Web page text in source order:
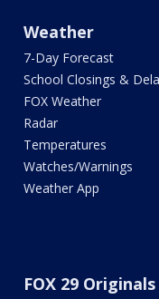
Weather
7-Day Forecast
School Closings &
FOX Weather
Radar
Temperatures
Watches/Warnings
Weather App
FOX 29 Originals